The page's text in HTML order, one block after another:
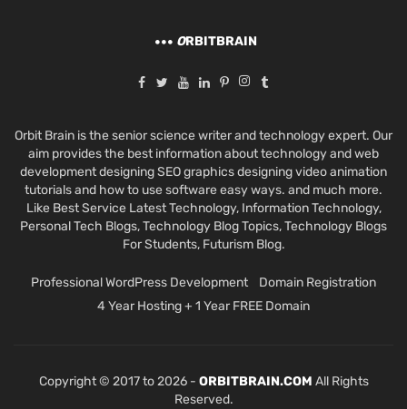
ORBITBRAIN
Orbit Brain is the senior science writer and technology expert. Our
aim provides the best information about technology and web
development designing SEO graphics designing video animation
tutorials and how to use software easy ways. and much more.
Like Best Service Latest Technology, Information Technology,
Personal Tech Blogs, Technology Blog Topics, Technology Blogs
For Students, Futurism Blog.
Professional WordPress Development
Domain Registration
4 Year Hosting + 1 Year FREE Domain
Copyright © 2017 to 2026 - ORBITBRAIN.COM All Rights
Reserved.